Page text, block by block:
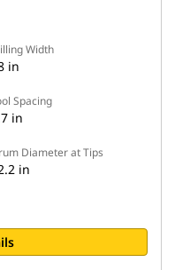
Width
in
Spacing
in
Diameter at Tips
in